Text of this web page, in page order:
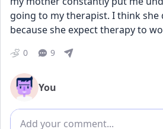
going to my therapist. I think she
because she expect therapy to
0 9
You
Add comment